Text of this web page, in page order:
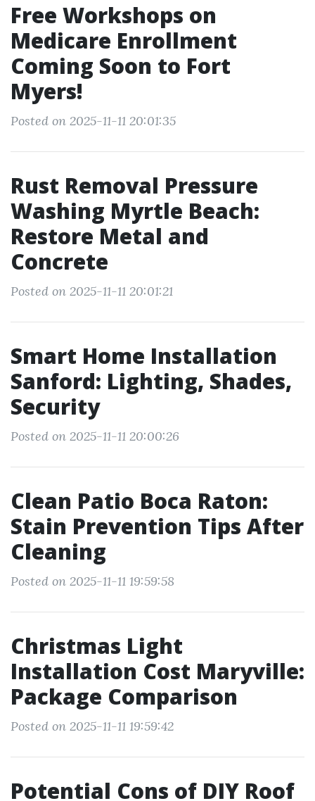
Free Workshops on
Medicare Enrollment
Coming Soon to Fort
Myers!
Posted on 2025-11-11 20:01:35
Rust Removal Pressure
Washing Myrtle Beach:
Restore Metal and
Concrete
Posted on 2025-11-11 20:01:21
Smart Home Installation
Sanford: Lighting, Shades,
Security
Posted on 2025-11-11 20:00:26
Clean Patio Boca Raton:
Stain Prevention Tips After
Cleaning
Posted on 2025-11-11 19:59:58
Christmas Light
Installation Cost Maryville:
Package Comparison
Posted on 2025-11-11 19:59:42
Potential Cons of DIY Roof